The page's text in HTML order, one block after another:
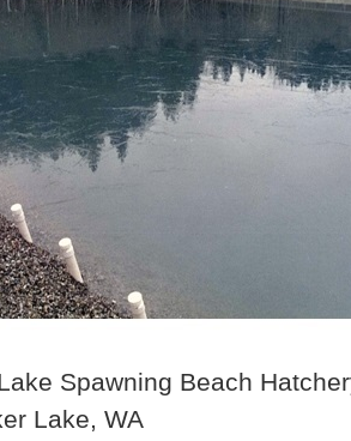
Spawning Beach
Lake, WA